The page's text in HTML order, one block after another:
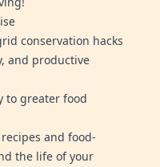
conservation hacks
and productive
to greater food
and food-
the life of your